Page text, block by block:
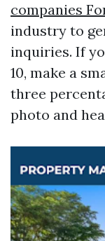
companies
industry to
inquiries. If
10, make a
three
photo and